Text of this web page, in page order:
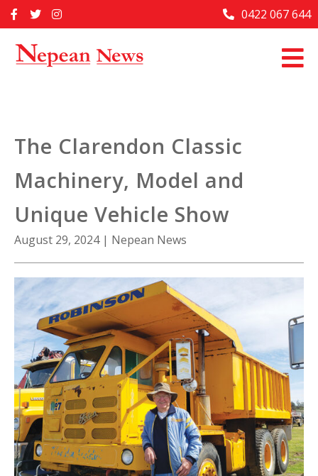
to
Home
Past Issues
About Us
Contact Us
0422 067 644
The Clarendon Classic
Machinery, Model and
Unique Vehicle Show
August 29, 2024 | Nepean News